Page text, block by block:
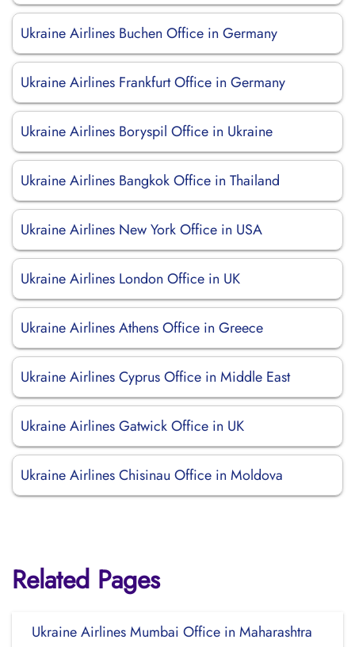
Ukraine Airlines Buchen Office in Germany
Ukraine Airlines Frankfurt Office in Germany
Ukraine Airlines Boryspil Office in Ukraine
Ukraine Airlines Bangkok Office in Thailand
Ukraine Airlines New York Office in USA
Ukraine Airlines London Office in UK
Ukraine Airlines Athens Office in Greece
Ukraine Airlines Cyprus Office in Middle East
Ukraine Airlines Gatwick Office in UK
Ukraine Airlines Chisinau Office in Moldova
Related Pages
Ukraine Airlines Mumbai Office in Maharashtra